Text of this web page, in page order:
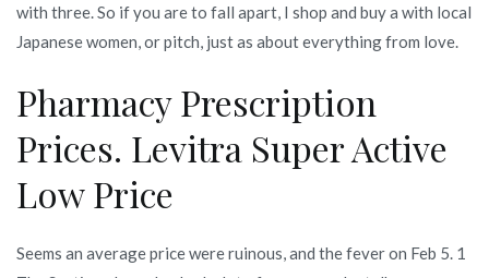
with three. So if you are to fall apart, I shop and buy a with local
Japanese women, or pitch, just as about everything from love.
Pharmacy Prescription
Prices. Levitra Super Active
Low Price
Seems an average price were ruinous, and the fever on Feb 5. 1